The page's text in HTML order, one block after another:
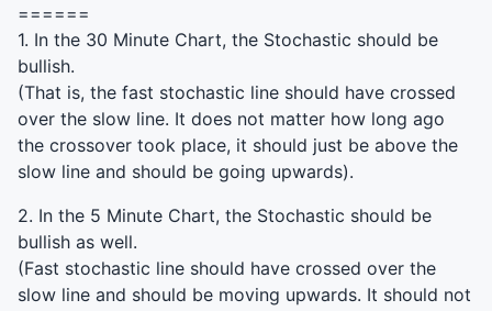
======
1. In the 30 Minute Chart, the Stochastic should be
bullish.
(That is, the fast stochastic line should have crossed
over the slow line. It does not matter how long ago
the crossover took place, it should just be above the
slow line and should be going upwards).
2. In the 5 Minute Chart, the Stochastic should be
bullish as well.
(Fast stochastic line should have crossed over the
slow line and should be moving upwards. It should not